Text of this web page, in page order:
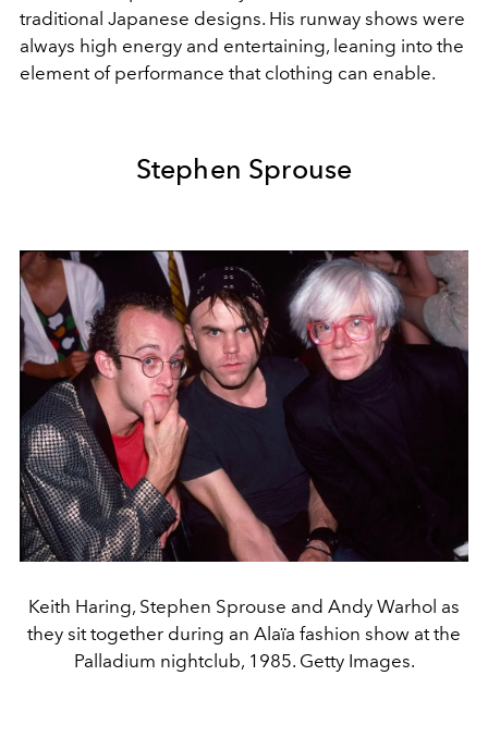
traditional Japanese designs. His runway shows were
always high energy and entertaining, leaning into the
element of performance that clothing can enable.
Stephen Sprouse
Keith Haring, Stephen Sprouse and Andy Warhol as
they sit together during an Alaïa fashion show at the
Palladium nightclub, 1985. Getty Images.